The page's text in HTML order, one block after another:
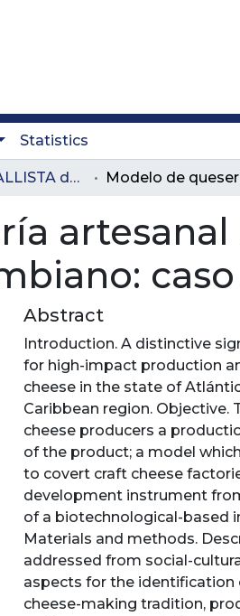
Statistics
Revista LASALLISTA de Investigación
Abstract
Introduction. A distinctive
for high-impact production
cheese in the state of
Caribbean region. Objective.
cheese producers a
of the product; a model
to covert craft cheese
development instrument
of a biotechnological-based
Materials and methods.
addressed from social-
aspects for the identification
cheese-making tradition,